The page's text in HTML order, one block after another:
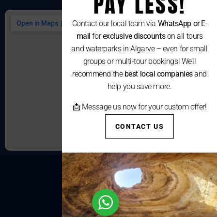
Contact our local team via WhatsApp or E-
mail forexclusive discountson all tours
and waterparks in Algarve – even for small
groups or multi-tour bookings! We’ll
recommend the best local companiesand
help you save more.
📩 Message us now for your custom offer!
CONTACT US